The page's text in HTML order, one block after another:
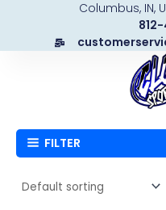
content
Columbus, IN,
FILTER